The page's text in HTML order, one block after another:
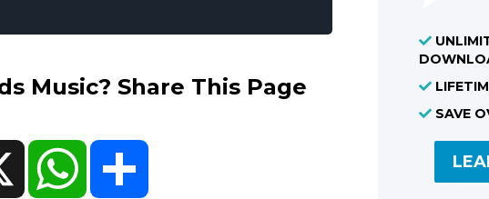
Music? Share This Page
X WhatsApp
SAVE